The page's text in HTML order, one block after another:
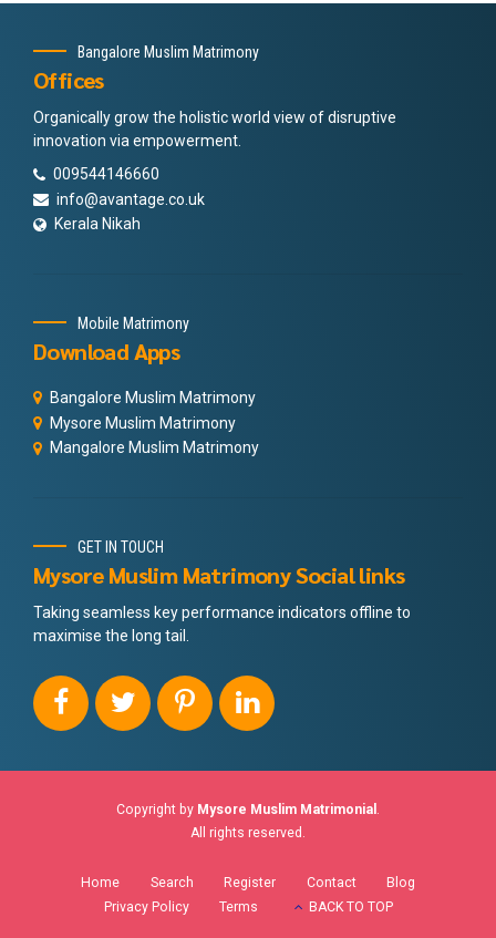
Bangalore Muslim Matrimony
Offices
Organically grow the holistic world view of disruptive
innovation via empowerment.
009544146660
info@avantage.co.uk
Kerala Nikah
Mobile Matrimony
Download Apps
Bangalore Muslim Matrimony
Mysore Muslim Matrimony
Mangalore Muslim Matrimony
GET IN TOUCH
Mysore Muslim Matrimony Social links
Taking seamless key performance indicators offline to
maximise the long tail.
Copyright by Mysore Muslim Matrimonial .
All rights reserved.
Home Search Register Contact
Blog
Privacy Policy
Terms BACK TO TOP